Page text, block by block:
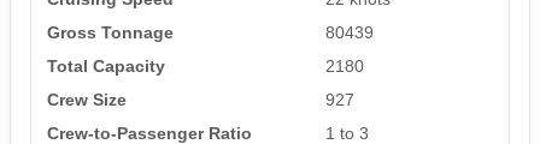
Gross Tonnage
80439
Total Capacity
2180
Crew Size
927
Crew-to-Passenger Ratio
1 to 3